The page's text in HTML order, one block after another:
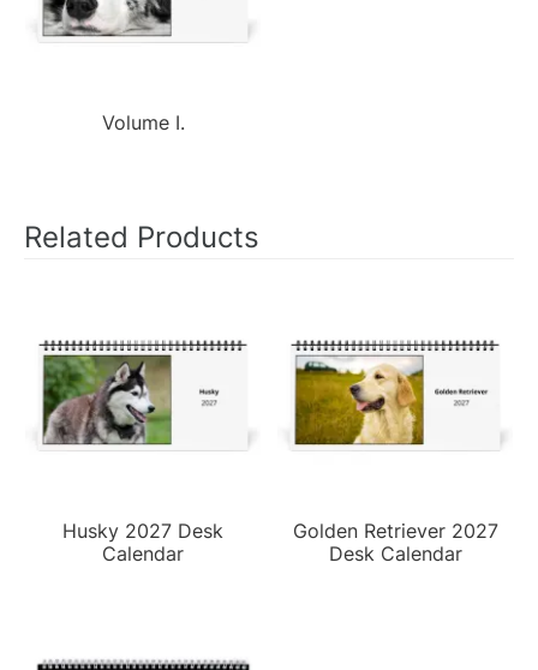
Volume I.
Related Products
Husky 2027 Desk
Calendar
Golden Retriever 2027
Desk Calendar